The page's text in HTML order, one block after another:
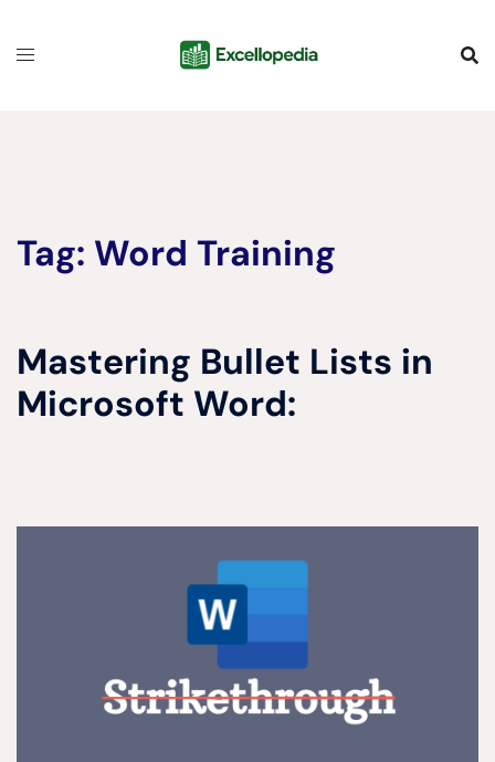
Tag: Word Training
Mastering Bullet Lists in
Microsoft Word: